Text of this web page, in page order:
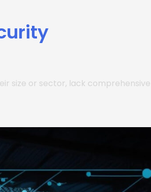
size or sector, lack comprehensive